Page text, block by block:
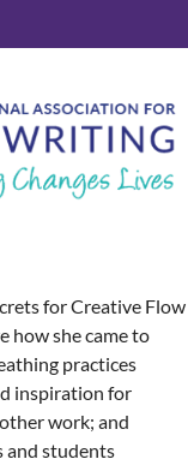
for Creative Flow
how she came to
practices
inspiration for
work; and
and students